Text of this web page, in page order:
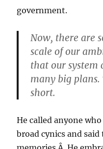
government.
Now, there are
scale of our
that our system
many big
short.
He called anyone
broad cynics and